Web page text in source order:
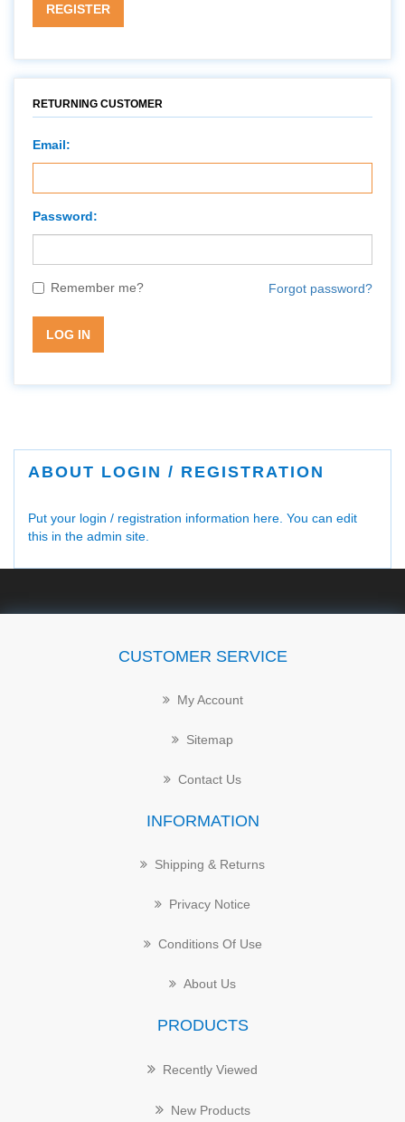
REGISTER
RETURNING CUSTOMER
Email:
Password:
Remember me? Forgot password?
LOG IN
ABOUT LOGIN / REGISTRATION
Put your login / registration information here. You can edit
this in the admin site.
CUSTOMER SERVICE
My Account
Sitemap
Contact Us
INFORMATION
Shipping & Returns
Privacy Notice
Conditions Of Use
About Us
PRODUCTS
Recently Viewed
New Products